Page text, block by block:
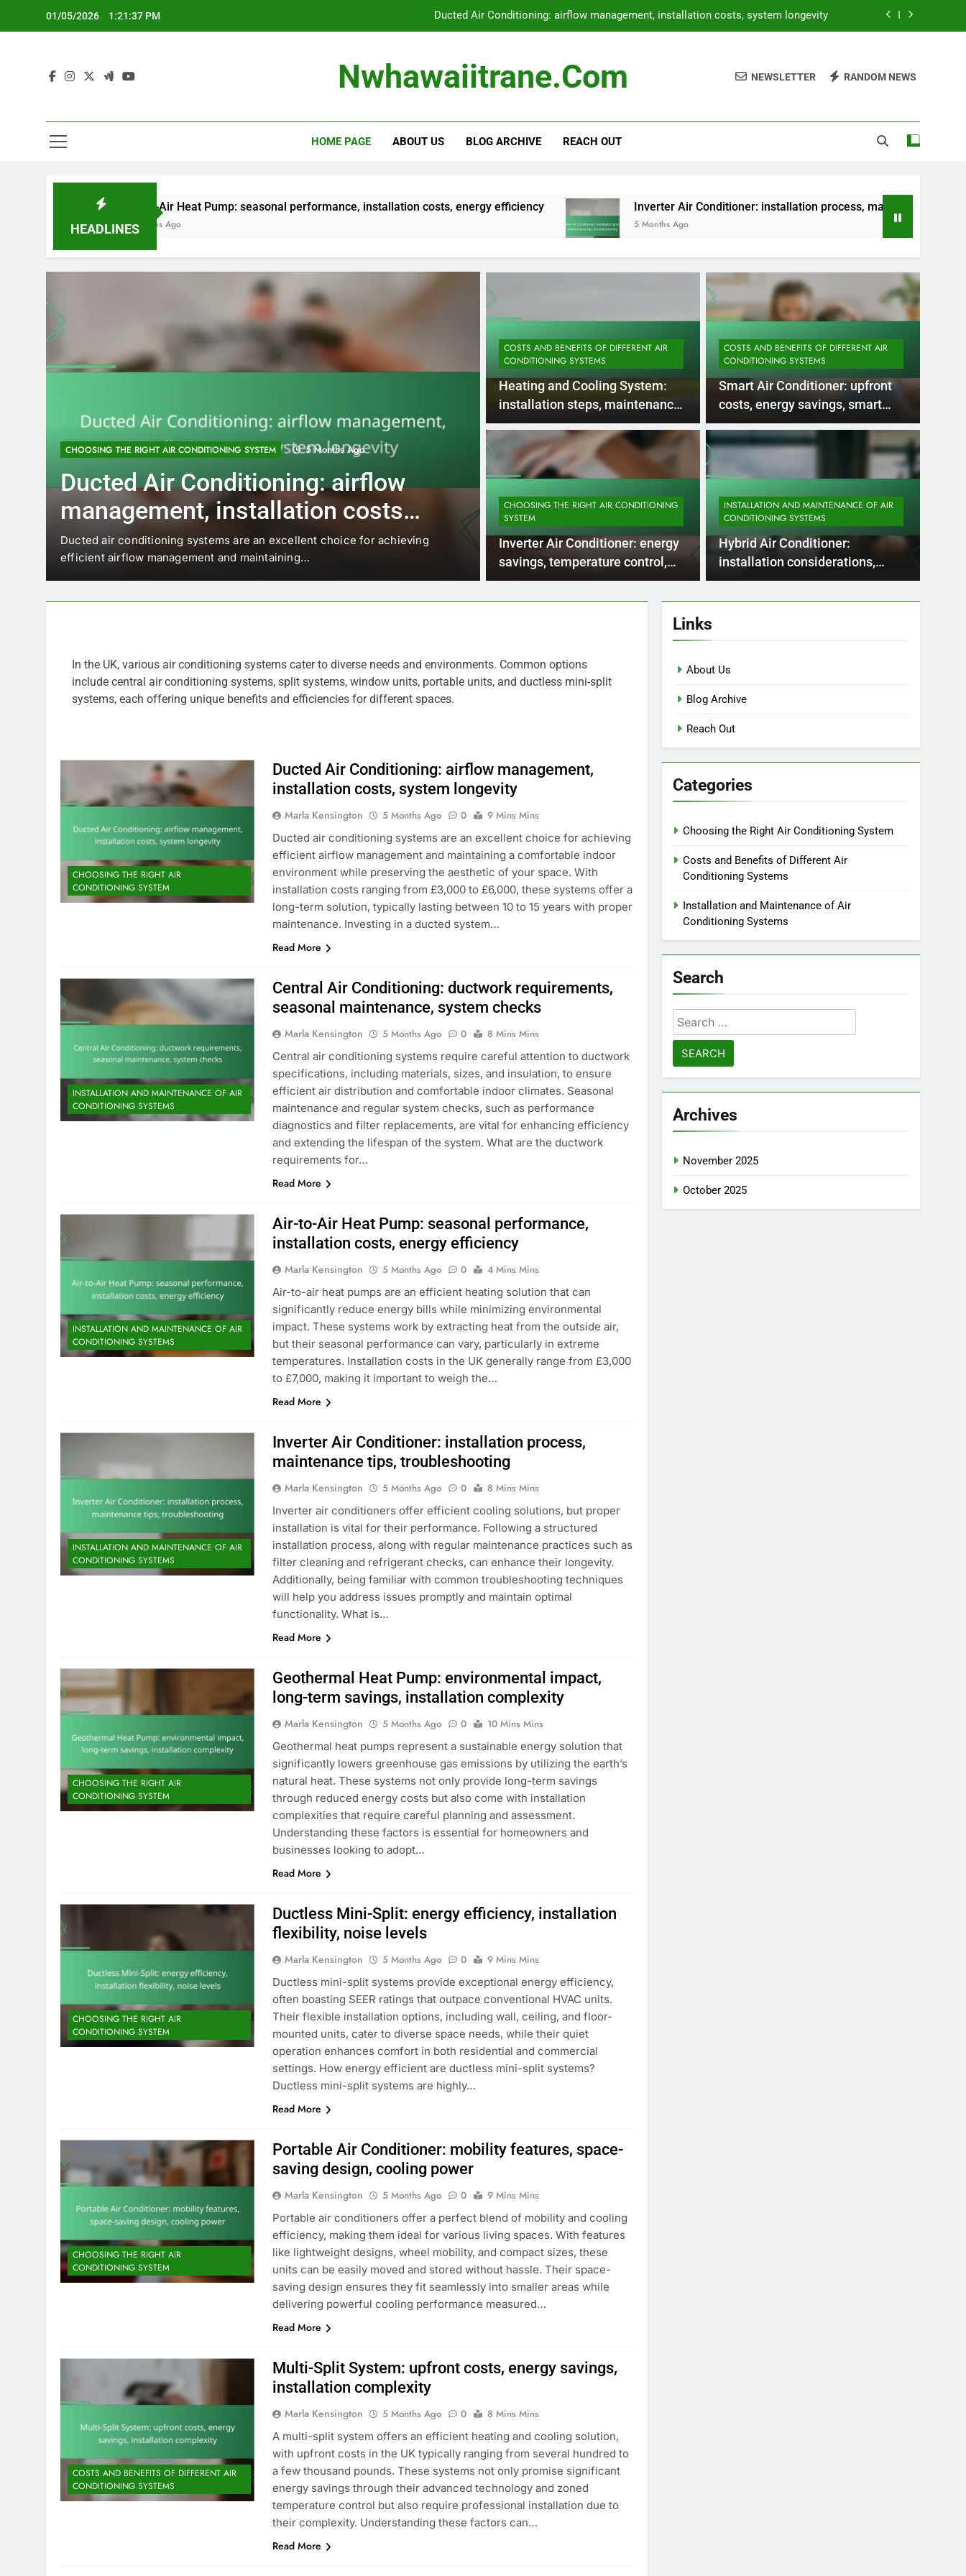
01/05/2026 1:21:38 PM Ducted Air Conditioning: airflow management, installation costs, system longevity
Air-to-Air Heat Pump: seasonal performance, installation costs, energy efficiency
Ducted Air Conditioning: airflow management, installation costs, system longevity
Air-to-Air Heat Pump: seasonal performance, installation costs, energy efficiency
Inverter Air Conditioner: installation process, maintenance tips, troubleshooting
Nwhawaiitrane.com NEWSLETTER RANDOM NEWS
HOME PAGE ABOUT US BLOG ARCHIVE REACH OUT
HEADLINES
Air-to-Air Heat Pump: seasonal performance, installation costs, energy efficiency
5 Months Ago
Inverter Air Conditioner: installation process, maintenance tips, troubleshooting
5 Months Ago
CHOOSING THE RIGHT AIR CONDITIONING SYSTEM 5 Months Ago
Ducted Air Conditioning: airflow
management, installation costs,
system longevity
Ducted air conditioning systems are an excellent choice for achieving
efficient airflow management and maintaining…
INSTALLATION AND MAINTENANCE OF AIR CONDITIONING SYSTEMS 5 Months Ago
Central Air Conditioning:
ductwork requirements, seasonal
maintenance, system checks
Central air conditioning systems require careful attention to ductwork
specifications, including materials, sizes, and insulation,…
COSTS AND BENEFITS OF DIFFERENT AIR
CONDITIONING SYSTEMS
Heating and Cooling System:
installation steps, maintenance
requirements, efficiency checks
COSTS AND BENEFITS OF DIFFERENT AIR
CONDITIONING SYSTEMS
Smart Air Conditioner: upfront
costs, energy savings, smart
home integration
CHOOSING THE RIGHT AIR CONDITIONING
SYSTEM
Inverter Air Conditioner: energy
savings, temperature control,
noise reduction
INSTALLATION AND MAINTENANCE OF AIR
CONDITIONING SYSTEMS
Hybrid Air Conditioner:
installation considerations,
upkeep requirements, efficiency
checks
In the UK, various air conditioning systems cater to diverse needs and environments. Common options
include central air conditioning systems, split systems, window units, portable units, and ductless mini-split
systems, each offering unique benefits and efficiencies for different spaces.
CHOOSING THE RIGHT AIR
CONDITIONING SYSTEM
Ducted Air Conditioning: airflow management,
installation costs, system longevity
Marla Kensington 5 Months Ago 0
9 Mins Mins
Ducted air conditioning systems are an excellent choice for achieving
efficient airflow management and maintaining a comfortable indoor
environment while preserving the aesthetic of your space. With
installation costs ranging from £3,000 to £6,000, these systems offer a
long-term solution, typically lasting between 10 to 15 years with proper
maintenance. Investing in a ducted system…
Read More
INSTALLATION AND MAINTENANCE OF AIR
CONDITIONING SYSTEMS
Central Air Conditioning: ductwork requirements,
seasonal maintenance, system checks
Marla Kensington 5 Months Ago 0
8 Mins Mins
Central air conditioning systems require careful attention to ductwork
specifications, including materials, sizes, and insulation, to ensure
efficient air distribution and comfortable indoor climates. Seasonal
maintenance and regular system checks, such as performance
diagnostics and filter replacements, are vital for enhancing efficiency
and extending the lifespan of the system. What are the ductwork
requirements for…
Read More
INSTALLATION AND MAINTENANCE OF AIR
CONDITIONING SYSTEMS
Air-to-Air Heat Pump: seasonal performance,
installation costs, energy efficiency
Marla Kensington 5 Months Ago 0
4 Mins Mins
Air-to-air heat pumps are an efficient heating solution that can
significantly reduce energy bills while minimizing environmental
impact. These systems work by extracting heat from the outside air,
but their seasonal performance can vary, particularly in extreme
temperatures. Installation costs in the UK generally range from £3,000
to £7,000, making it important to weigh the…
Read More
INSTALLATION AND MAINTENANCE OF AIR
CONDITIONING SYSTEMS
Inverter Air Conditioner: installation process,
maintenance tips, troubleshooting
Marla Kensington 5 Months Ago 0
8 Mins Mins
Inverter air conditioners offer efficient cooling solutions, but proper
installation is vital for their performance. Following a structured
installation process, along with regular maintenance practices such as
filter cleaning and refrigerant checks, can enhance their longevity.
Additionally, being familiar with common troubleshooting techniques
will help you address issues promptly and maintain optimal
functionality. What is…
Read More
CHOOSING THE RIGHT AIR
CONDITIONING SYSTEM
Geothermal Heat Pump: environmental impact,
long-term savings, installation complexity
Marla Kensington 5 Months Ago 0
10 Mins Mins
Geothermal heat pumps represent a sustainable energy solution that
significantly lowers greenhouse gas emissions by utilizing the earth’s
natural heat. These systems not only provide long-term savings
through reduced energy costs but also come with installation
complexities that require careful planning and assessment.
Understanding these factors is essential for homeowners and
businesses looking to adopt…
Read More
CHOOSING THE RIGHT AIR
CONDITIONING SYSTEM
Ductless Mini-Split: energy efficiency, installation
flexibility, noise levels
Marla Kensington 5 Months Ago 0
9 Mins Mins
Ductless mini-split systems provide exceptional energy efficiency,
often boasting SEER ratings that outpace conventional HVAC units.
Their flexible installation options, including wall, ceiling, and floor-
mounted units, cater to diverse space needs, while their quiet
operation enhances comfort in both residential and commercial
settings. How energy efficient are ductless mini-split systems?
Ductless mini-split systems are highly…
Read More
CHOOSING THE RIGHT AIR
CONDITIONING SYSTEM
Portable Air Conditioner: mobility features, space-
saving design, cooling power
Marla Kensington 5 Months Ago 0
9 Mins Mins
Portable air conditioners offer a perfect blend of mobility and cooling
efficiency, making them ideal for various living spaces. With features
like lightweight designs, wheel mobility, and compact sizes, these
units can be easily moved and stored without hassle. Their space-
saving design ensures they fit seamlessly into smaller areas while
delivering powerful cooling performance measured…
Read More
COSTS AND BENEFITS OF DIFFERENT AIR
CONDITIONING SYSTEMS
Multi-Split System: upfront costs, energy savings,
installation complexity
Marla Kensington 5 Months Ago 0
8 Mins Mins
A multi-split system offers an efficient heating and cooling solution,
with upfront costs in the UK typically ranging from several hundred to
a few thousand pounds. These systems not only promise significant
energy savings through their advanced technology and zoned
temperature control but also require professional installation due to
their complexity. Understanding these factors can…
Read More
Links
About Us
Blog Archive
Reach Out
Categories
Choosing the Right Air Conditioning System
Costs and Benefits of Different Air
Conditioning Systems
Installation and Maintenance of Air
Conditioning Systems
Search
Search
for:
Archives
November 2025
October 2025